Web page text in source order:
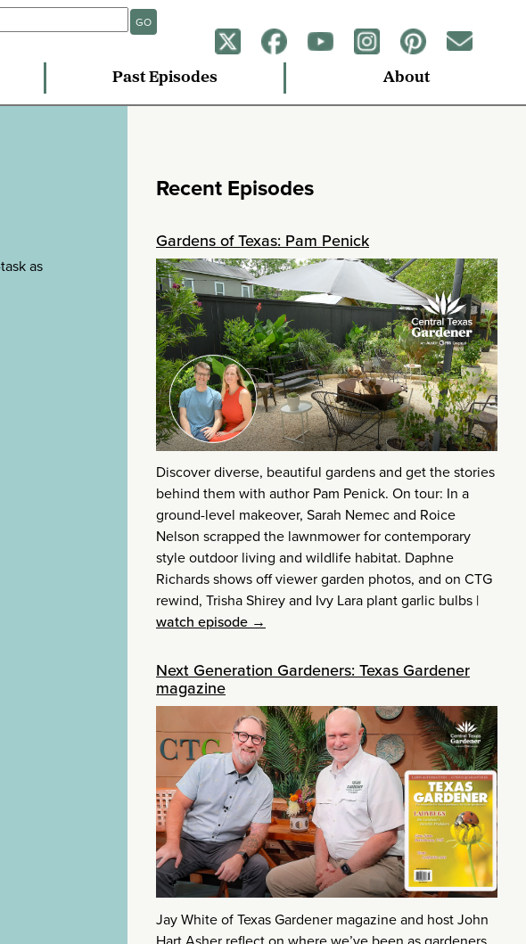
GO
Past Episodes About
as
Recent Episodes
Gardens of Texas: Pam Penick
Discover diverse, beautiful gardens and get the stories
behind them with author Pam Penick. On tour: In a
ground-level makeover, Sarah Nemec and Roice
Nelson scrapped the lawnmower for contemporary
style outdoor living and wildlife habitat. Daphne
Richards shows off viewer garden photos, and on CTG
rewind, Trisha Shirey and Ivy Lara plant garlic bulbs |
watch episode →
Next Generation Gardeners: Texas Gardener
magazine
Jay White of Texas Gardener magazine and host John
Hart Asher reflect on where we’ve been as gardeners